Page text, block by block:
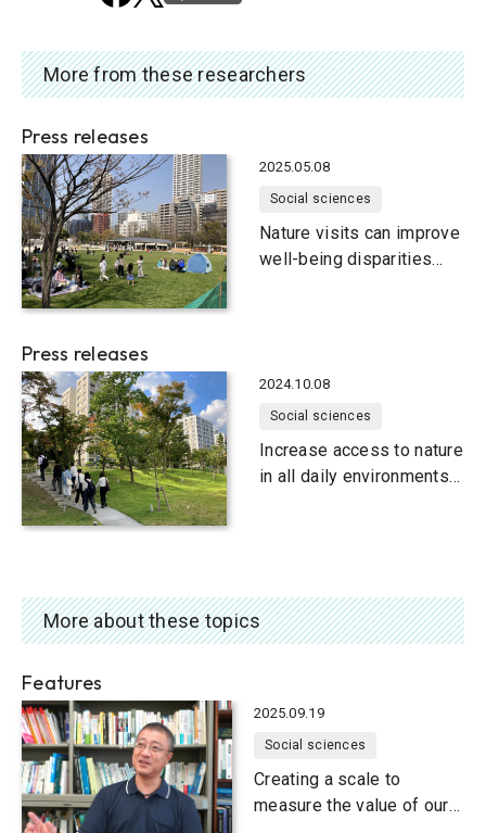
More from these researchers
Press releases
2025.05.08
Social sciences
Nature visits can improve
well-being disparities
Press releases
2024.10.08
Social sciences
Increase access to nature
in all daily environments
More about these topics
Features
2025.09.19
Social sciences
Creating a scale to
measure the value of our